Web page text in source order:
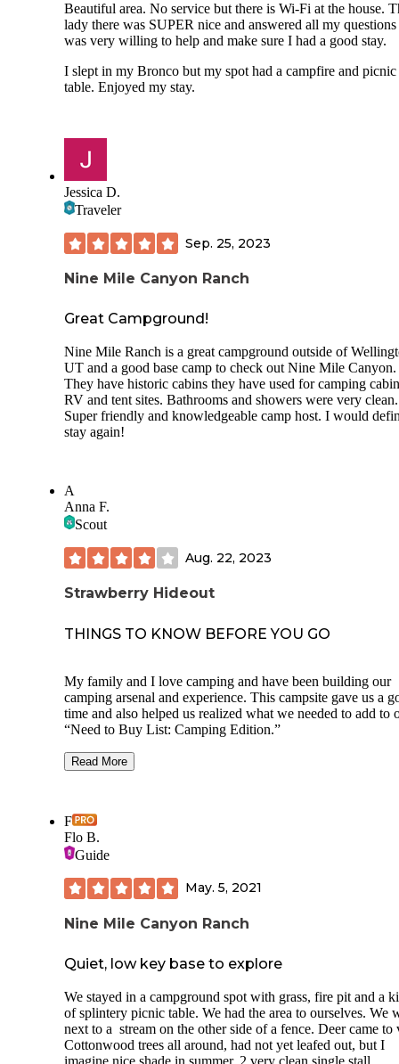
Beautiful area. No service but there is Wi-Fi at the house.
lady there was SUPER nice and answered all my questions
was very willing to help and make sure I had a good stay.
I slept in my Bronco but my spot had a campfire and picnic
table. Enjoyed my stay.
Jessica D.
Traveler
Sep. 25, 2023
Nine Mile Canyon Ranch
Great Campground!
Nine Mile Ranch is a great campground outside of
UT and a good base camp to check out Nine Mile Canyon.
They have historic cabins they have used for camping
RV and tent sites. Bathrooms and showers were very clean.
Super friendly and knowledgeable camp host. I would
stay again!
A
Anna F.
Scout
Aug. 22, 2023
Strawberry Hideout
THINGS TO KNOW BEFORE YOU GO
My family and I love camping and have been building our
camping arsenal and experience. This campsite gave us a
time and also helped us realized what we needed to add to
“Need to Buy List: Camping Edition.”
First, the Pros of the visit.
in our tent before bed!
Gas station is just 5 min down the road!
gas station that’s prepared to help you with
all your needs, including flushable toilets!
campsite and there’s plenty to do there! I
Now the Cons.
The campsite is in the middle of a sketchy
graveyard! Abandoned buildings and RVs
Read More
F
Flo B.
Guide
May. 5, 2021
Nine Mile Canyon Ranch
Quiet, low key base to explore
We stayed in a campground spot with grass, fire pit and a
of splintery picnic table. We had the area to ourselves. We
next to a stream on the other side of a fence. Deer came to
Cottonwood trees all around, had not yet leafed out, but I
imagine nice shade in summer. 2 very clean single stall